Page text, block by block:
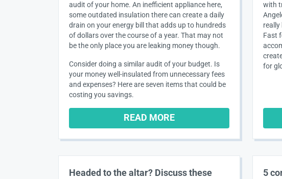
audit of your home. An inefficient appliance here,
some outdated insulation there can create a daily
drain on your energy bill that adds up to hundreds
of dollars over the course of a year. That may not
be the only place you are leaking money though.
Consider doing a similar audit of your budget. Is
your money well-insulated from unnecessary fees
and expenses? Here are seven items that could be
costing you savings.
READ MORE
with
really
Fast
for
Headed to the altar? Discuss these
5